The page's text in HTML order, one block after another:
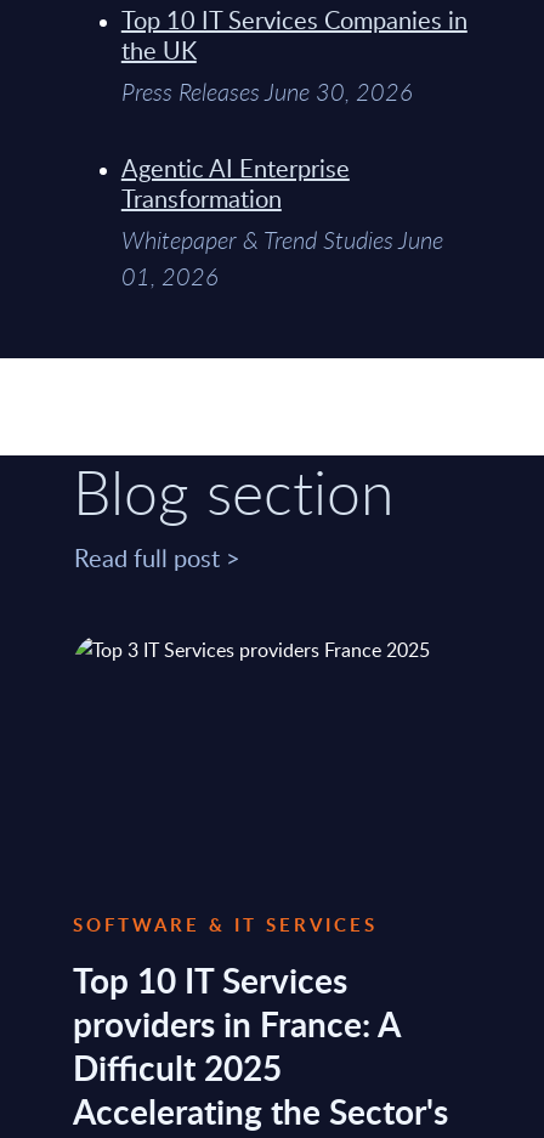
Top 10 IT Services Companies in
the UK
Press Releases June 30, 2026
Agentic AI Enterprise
Transformation
Whitepaper & Trend Studies June
01, 2026
Blog section
Read full post >
SOFTWARE & IT SERVICES
Top 10 IT Services
providers in France: A
Difficult 2025
Accelerating the Sector's